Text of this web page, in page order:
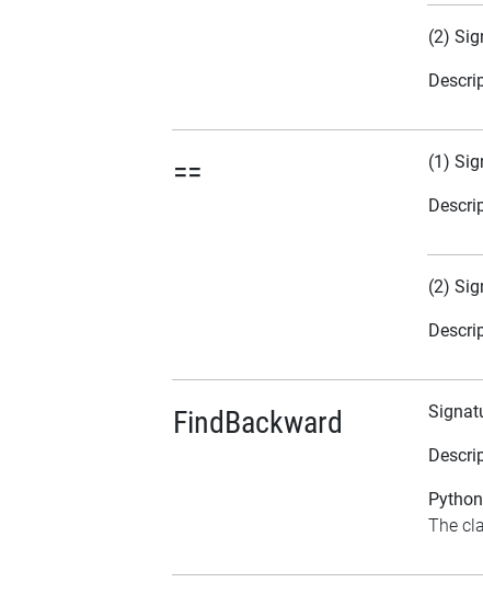
(2)
== (1)
(2)
FindBackward
The